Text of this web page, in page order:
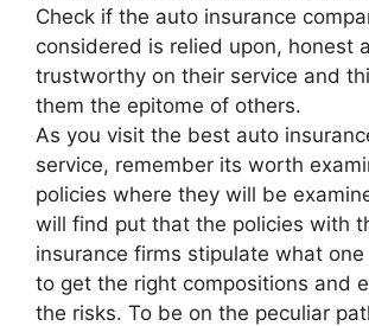
Check if the auto insurance
considered is relied upon, honest
trustworthy on their service and
them the epitome of others.
As you visit the best auto
service, remember its worth
policies where they will be
will find put that the policies with
insurance firms stipulate what
to get the right compositions and
the risks. To be on the peculiar